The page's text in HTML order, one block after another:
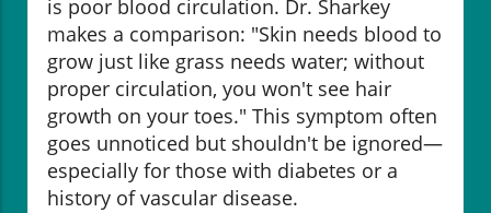
is poor blood circulation. Dr. Sharkey
makes a comparison: "Skin needs blood to
grow just like grass needs water; without
proper circulation, you won't see hair
growth on your toes." This symptom often
goes unnoticed but shouldn't be ignored—
especially for those with diabetes or a
history of vascular disease.